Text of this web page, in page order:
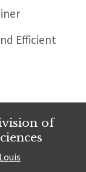
Efficient
of